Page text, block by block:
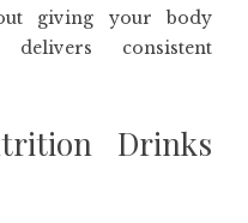
giving your body
consistent
Drinks